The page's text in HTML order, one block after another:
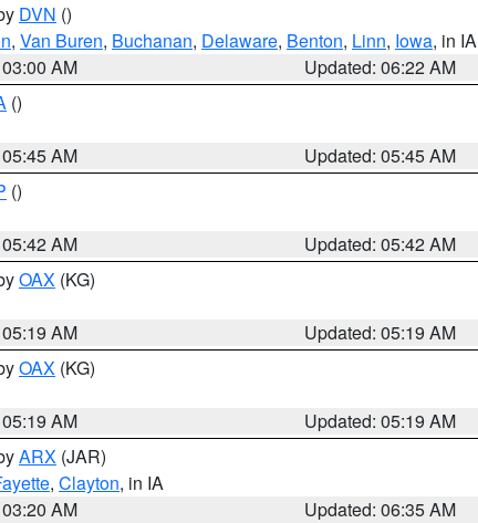
DVN ()
, Van Buren, Buchanan, Delaware, Benton, Linn, Iowa, in IA
AM
Updated: 06:22 AM
()
AM
Updated: 05:45 AM
()
AM
Updated: 05:42 AM
OAX (KG)
AM
Updated: 05:19 AM
OAX (KG)
AM
Updated: 05:19 AM
ARX (JAR)
, Clayton, in IA
AM
Updated: 06:35 AM